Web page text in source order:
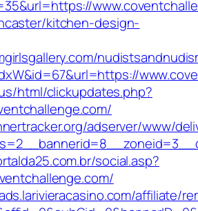
kitchen-design-
html/clickupdates.php?
adserver/www/
social.asp?
affiliate/